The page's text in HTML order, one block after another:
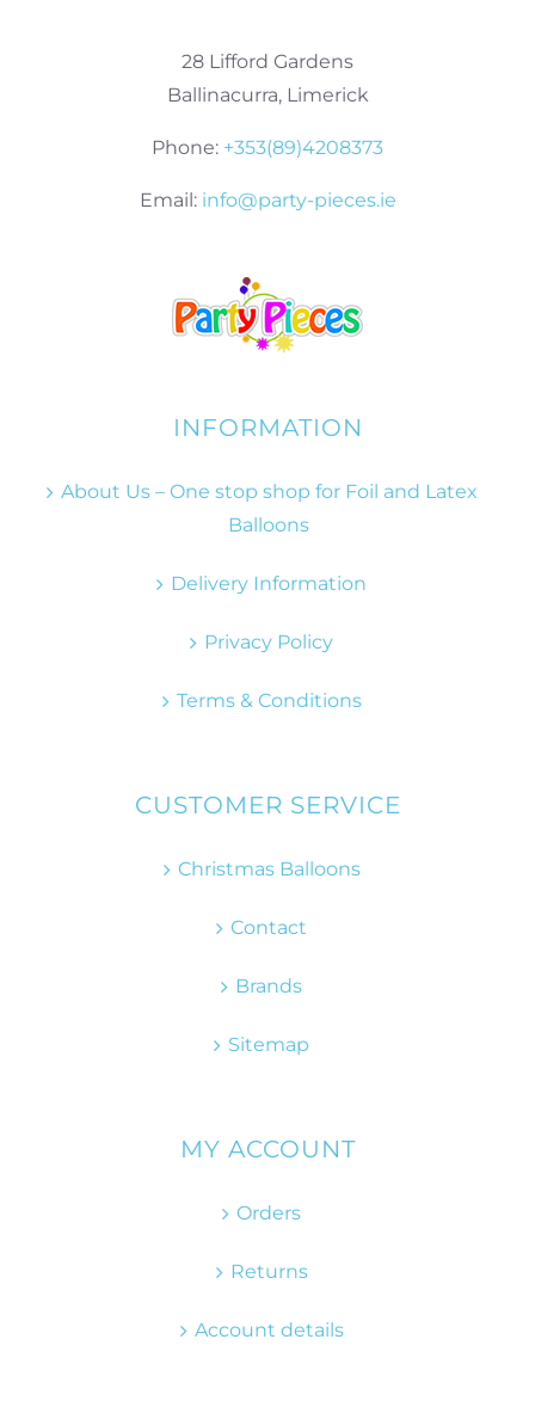
28 Lifford Gardens
Ballinacurra, Limerick
Phone: +353(89)4208373
Email: info@party-pieces.ie
INFORMATION
About Us – One stop shop for Foil and Latex
Balloons
Delivery Information
Privacy Policy
Terms & Conditions
CUSTOMER SERVICE
Christmas Balloons
Contact
Brands
Sitemap
MY ACCOUNT
Orders
Returns
Account details